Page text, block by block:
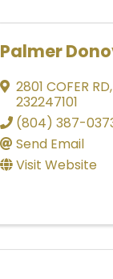
Palmer
2801 COFER RD,
232247101
(804) 387-
Send Email
Visit Website